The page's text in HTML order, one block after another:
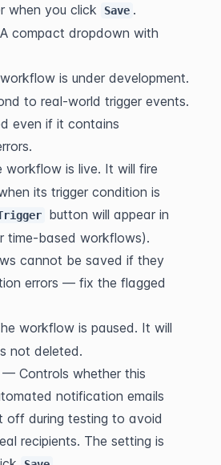
when you click
Save .
compact dropdown with
is under development.
to real-world trigger events.
even if it contains
is live. It will fire
its trigger condition is
button will appear in
time-based workflows).
cannot be saved if they
errors — fix the flagged
workflow is paused. It will
not deleted.
— Controls whether this
notification emails
off during testing to avoid
recipients. The setting is